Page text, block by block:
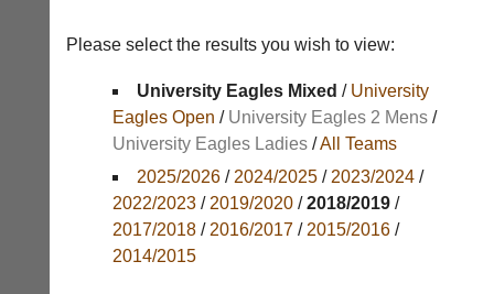
Fixtures
Results
Appearances
Archives
Please select the results you wish to view:
University Eagles Mixed / University
Eagles Open / University Eagles 2 Mens/
University Eagles Ladies/All Teams
2025/2026/ 2024/2025/ 2023/2024/
2022/2023/ 2019/2020/2018/2019/
2017/2018/ 2016/2017/ 2015/2016/
2014/2015